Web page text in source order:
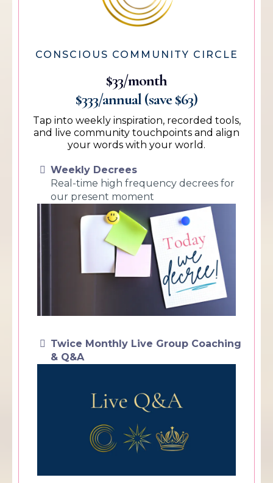
CONSCIOUS COMMUNITY CIRCLE
$33/month
$333/annual (save $63)
Tap into weekly inspiration, recorded tools,
and live community touchpoints and align
your words with your world.
Weekly Decrees
Real-time high frequency decrees for
our present moment
Twice Monthly Live Group Coaching
& Q&A